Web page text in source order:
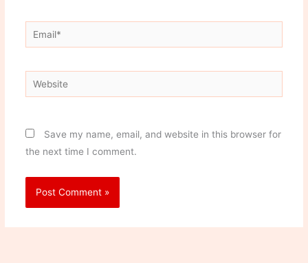
Email*
Website
Save my name, email, and website in this browser for
the next time I comment.